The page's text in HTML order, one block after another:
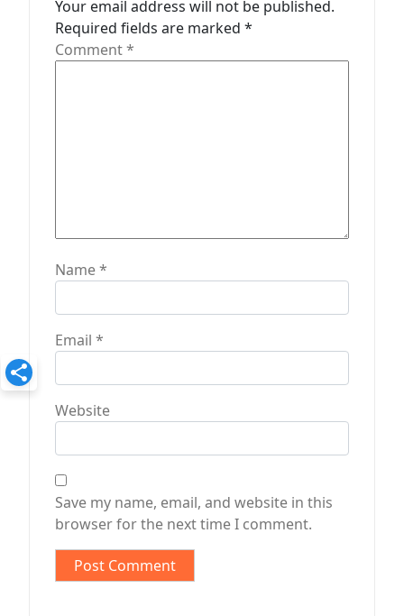
Your email address will not be published.
Required fields are marked *
Comment*
Name*
Email *
Website
Save my name, email, and website in this
browser for the next time I comment.